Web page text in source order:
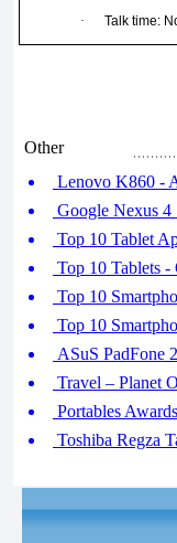
·
Talk time:
Other
Lenovo K860 -
Google Nexus
Top 10 Tablet
Top 10 Tablets -
Top 10
Top 10
ASuS PadFone
Travel – Planet
Portables
Toshiba Regza